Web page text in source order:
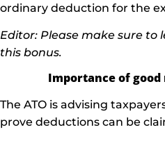
ordinary deduction for the
Editor: Please make sure to
this bonus.
Importance of
The ATO is advising
prove deductions can be